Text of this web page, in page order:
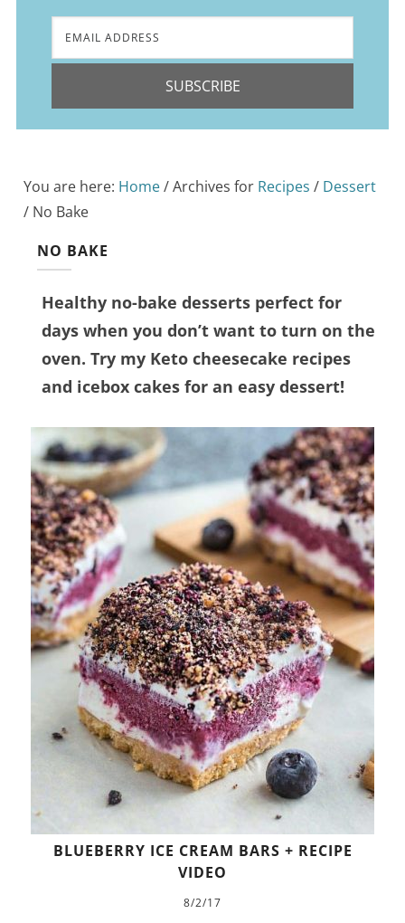
SUBSCRIBE
You are here: Home/Archives for Recipes / Dessert
/ No Bake
NO BAKE
Healthy no-bake desserts perfect for
days when you don’t want to turn on the
oven. Try my Keto cheesecake recipes
and icebox cakes for an easy dessert!
BLUEBERRY ICE CREAM BARS + RECIPE
VIDEO
8/2/17